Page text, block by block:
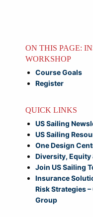
ON THIS PAGE:
WORKSHOP
Course Goals
Register
QUICK LINKS
US Sailing
US Sailing
One Design
Diversity, Equity
Join US Sailing
Insurance
Risk Strategies
Group